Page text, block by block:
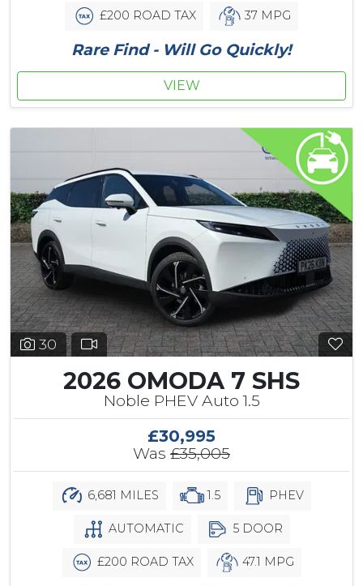
£200 ROAD TAX 37 MPG
Rare Find - Will Go Quickly!
VIEW
30
2026 OMODA 7 SHS
Noble PHEV Auto 1.5
£30,995
Was £35,005
6,681 MILES 1.5 PHEV
AUTOMATIC 5 DOOR
£200 ROAD TAX 47.1 MPG